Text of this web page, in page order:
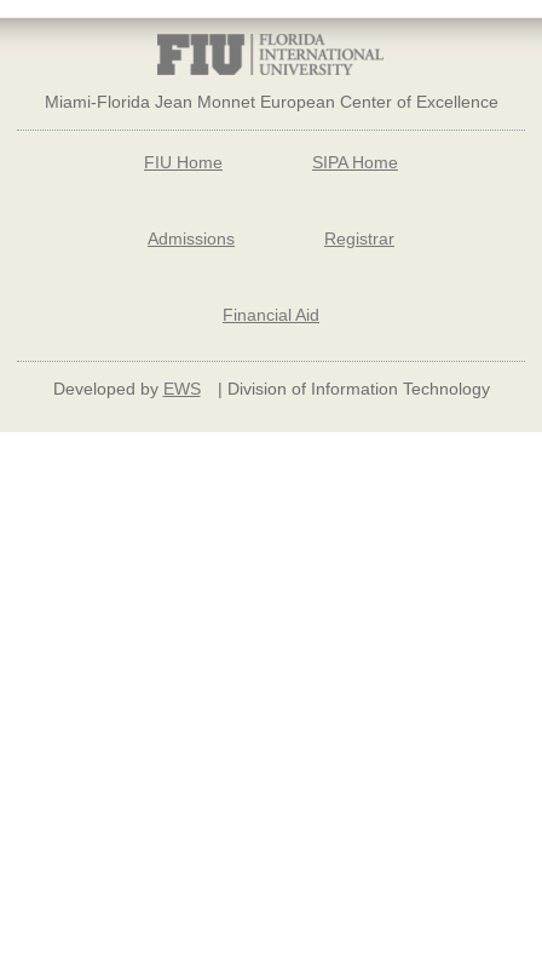
Miami-Florida Jean Monnet European Center of Excellence
FIU Home SIPA Home
Admissions Registrar
Financial Aid
Developed by EWS | Division of Information Technology